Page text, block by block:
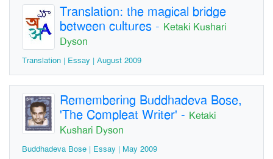
Translation: the magical bridge
between cultures - Ketaki Kushari
Dyson
Translation | Essay | August 2009
Remembering Buddhadeva Bose,
'The Compleat Writer' - Ketaki
Kushari Dyson
Buddhadeva Bose | Essay | May 2009